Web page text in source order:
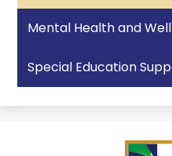
Mental Health and
Special Education